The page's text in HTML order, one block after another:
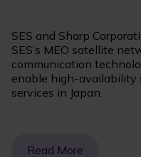
SES and Sharp
SES’s MEO satellite
communication
enable high-availability
services in Japan.
Read More